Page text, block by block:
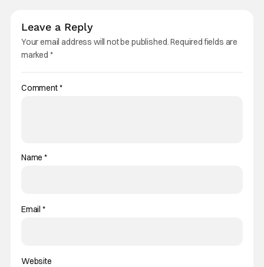
Leave a Reply
Your email address will not be published.Required fields are
marked *
Comment*
Name*
Email *
Website